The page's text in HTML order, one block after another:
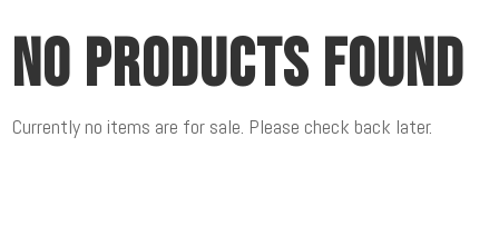
No products found
Currently no items are for sale. Please check back later.